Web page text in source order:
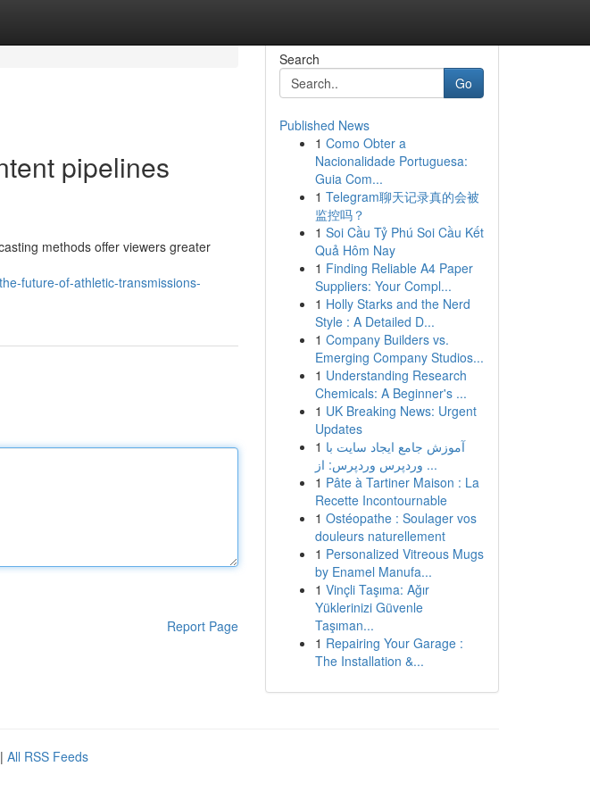
pipelines
methods offer viewers greater
future-of-athletic-transmissions-
Report Page
Search
Go
Published News
1 Como Obter a
Nacionalidade Portuguesa:
Guia Com...
1 Telegram聊天记录真的会被
监控吗？
1 Soi Cầu Tỷ Phú Soi Cầu Kết
Quả Hôm Nay
1 Finding Reliable A4 Paper
Suppliers: Your Compl...
1 Holly Starks and the Nerd
Style : A Detailed D...
1 Company Builders vs.
Emerging Company Studios...
1 Understanding Research
Chemicals: A Beginner's ...
1 UK Breaking News: Urgent
Updates
1 آموزش جامع ایجاد سایت با
وردپرس وردپرس: از ...
1 Pâte à Tartiner Maison : La
Recette Incontournable
1 Ostéopathe : Soulager vos
douleurs naturellement
1 Personalized Vitreous Mugs
by Enamel Manufa...
1 Vinçli Taşıma: Ağır
Yüklerinizi Güvenle
Taşıman...
1 Repairing Your Garage :
The Installation &...
| All RSS Feeds